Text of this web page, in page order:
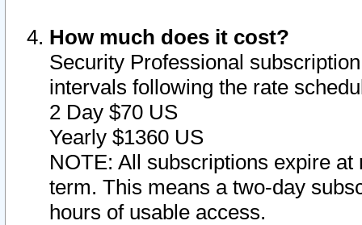
How much does it cost?
Security Professional
intervals following the rate
2 Day $70 US
Yearly $1360 US
NOTE: All subscriptions expire
term. This means a two-day
hours of usable access.